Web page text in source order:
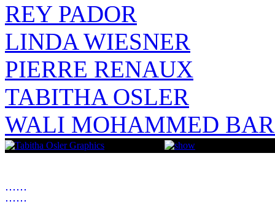
REY PADOR
LINDA WIESNER
PIERRE RENAUX
TABITHA OSLER
WALI MOHAMMED